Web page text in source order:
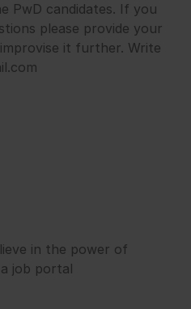
PwD candidates. If you
please provide your
it further. Write
in the power of
job portal